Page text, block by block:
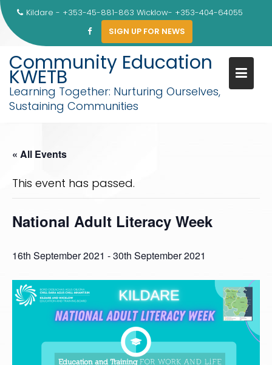
Skip
to
content
Kildare - +353-45-881-863 Wicklow- +353-404-64055
SIGN UP FOR NEWS
Community Education
KWETB
Learning Together: Nurturing Ourselves,
Sustaining Communities
« All Events
This event has passed.
National Adult Literacy Week
16th September 2021 -30th September 2021